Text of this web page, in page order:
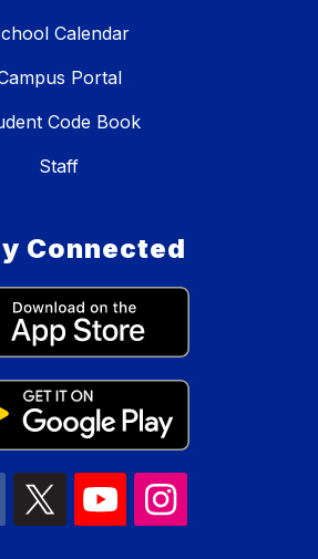
Calendar
Portal
Code Book
Staff
Connected